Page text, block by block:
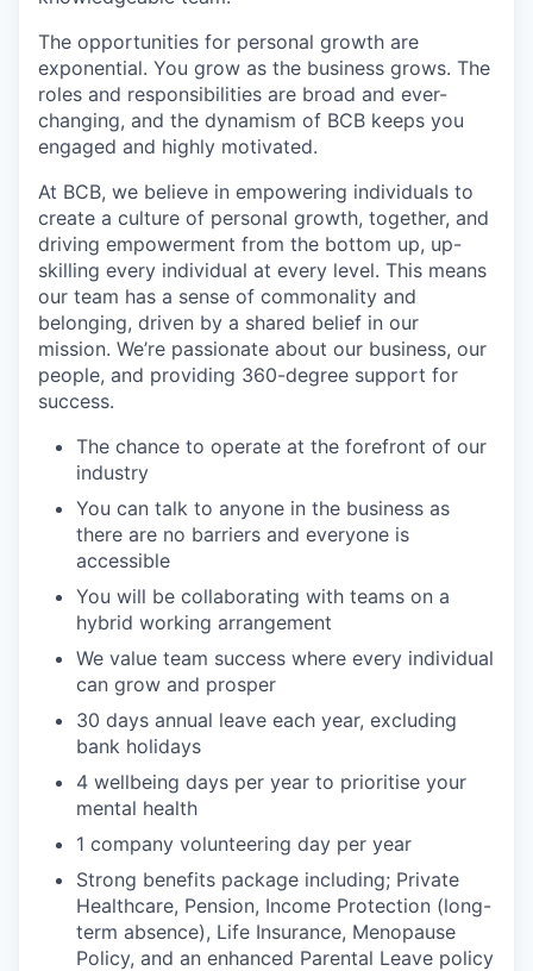
The opportunities for personal growth are
exponential. You grow as the business grows. The
roles and responsibilities are broad and ever-
changing, and the dynamism of BCB keeps you
engaged and highly motivated.
At BCB, we believe in empowering individuals to
create a culture of personal growth, together, and
driving empowerment from the bottom up, up-
skilling every individual at every level. This means
our team has a sense of commonality and
belonging, driven by a shared belief in our
mission. We’re passionate about our business, our
people, and providing 360-degree support for
success.
The chance to operate at the forefront of our
industry
You can talk to anyone in the business as
there are no barriers and everyone is
accessible
You will be collaborating with teams on a
hybrid working arrangement
We value team success where every individual
can grow and prosper
30 days annual leave each year, excluding
bank holidays
4 wellbeing days per year to prioritise your
mental health
1 company volunteering day per year
Strong benefits package including; Private
Healthcare, Pension, Income Protection (long-
term absence), Life Insurance, Menopause
Policy, and an enhanced Parental Leave policy